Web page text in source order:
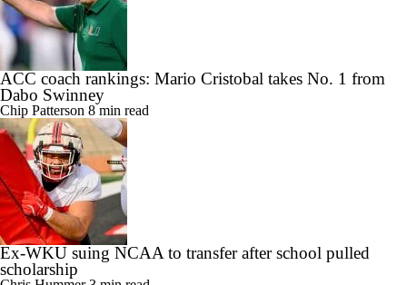
ACC coach rankings: Mario Cristobal takes No. 1 from
Dabo Swinney
Chip Patterson 8 min read
Ex-WKU suing NCAA to transfer after school pulled
scholarship